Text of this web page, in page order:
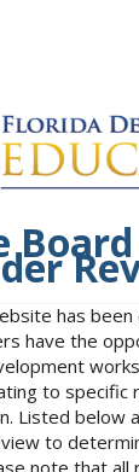
has
have the
to specific
Listed below
to
note that all